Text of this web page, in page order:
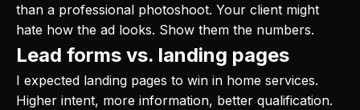
than a professional photoshoot. Your client might
hate how the ad looks. Show them the numbers.
Lead forms vs. landing pages
I expected landing pages to win in home services.
Higher intent, more information, better qualification.